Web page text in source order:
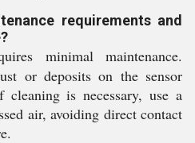
requirements and
minimal maintenance.
or deposits on the sensor
cleaning is necessary, use a
air, avoiding direct contact